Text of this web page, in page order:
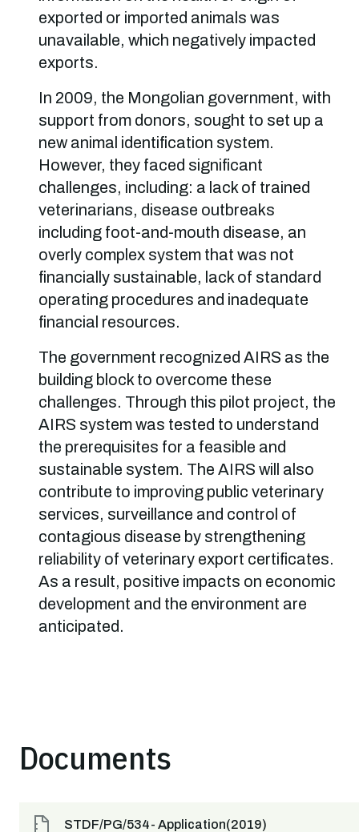
exported or imported animals was
unavailable, which negatively impacted
exports.
In 2009, the Mongolian government, with
support from donors, sought to set up a
new animal identification system.
However, they faced significant
challenges, including: a lack of trained
veterinarians, disease outbreaks
including foot-and-mouth disease, an
overly complex system that was not
financially sustainable, lack of standard
operating procedures and inadequate
financial resources.
The government recognized AIRS as the
building block to overcome these
challenges. Through this pilot project, the
AIRS system was tested to understand
the prerequisites for a feasible and
sustainable system. The AIRS will also
contribute to improving public veterinary
services, surveillance and control of
contagious disease by strengthening
reliability of veterinary export certificates.
As a result, positive impacts on economic
development and the environment are
anticipated.
Documents
STDF/PG/534- Application(2019)